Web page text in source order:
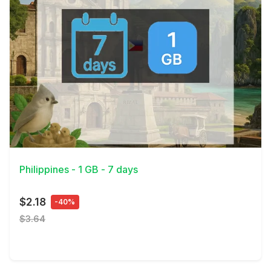
View Details
Philippines - 1 GB - 7 days
$2.18 -40%
$3.64